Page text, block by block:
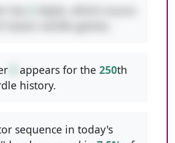
appears for the 250th
history.
sequence in today's